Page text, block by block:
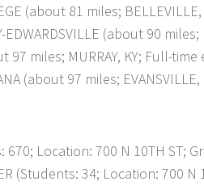
(about 81 miles;
EDWARDSVILLE (about 90 miles;
97 miles; MURRAY, KY; Full-
(about 97 miles;
670; Location: 700 N 10TH ST;
(Students: 34; Location: 700